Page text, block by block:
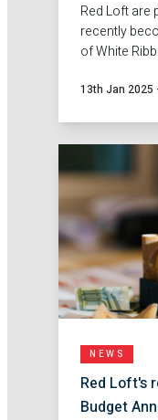
Red Loft are
recently
of White
boys in
13th Jan 2025
NEWS
Red Loft's
Budget